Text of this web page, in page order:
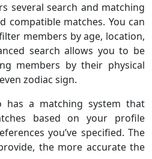
several search and matching
compatible matches. You can
members by age, location,
search allows you to be
members by their physical
zodiac sign.
has a matching system that
based on your profile
you’ve specified. The
the more accurate the